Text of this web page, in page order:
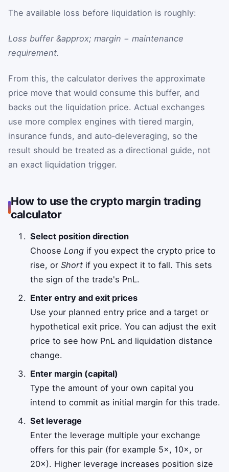
The available loss before liquidation is roughly:
Loss buffer &approx; margin − maintenance
requirement.
From this, the calculator derives the approximate
price move that would consume this buffer, and
backs out the liquidation price. Actual exchanges
use more complex engines with tiered margin,
insurance funds, and auto‑deleveraging, so the
result should be treated as a directional guide, not
an exact liquidation trigger.
How to use the crypto margin trading
calculator
Select position direction
Choose Long if you expect the crypto price to
rise, orShort if you expect it to fall. This sets
the sign of the trade's PnL.
Enter entry and exit prices
Use your planned entry price and a target or
hypothetical exit price. You can adjust the exit
price to see how PnL and liquidation distance
change.
Enter margin (capital)
Type the amount of your own capital you
intend to commit as initial margin for this trade.
Set leverage
Enter the leverage multiple your exchange
offers for this pair (for example 5×, 10×, or
20×). Higher leverage increases position size